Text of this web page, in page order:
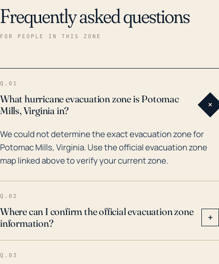
from hurricane rainfall could pose a significant threat.
Persistent heavy rainfall from a slow-moving or
strong winds and rainfall that lead to extensive power
outages and flooding. 2011's Hurricane Irene also
caused heavy rainfall, resulting in significant flooding
around this area. More recently, in 2018, the
remnants of Hurricane Florence brought heavy rain
and flash flood threats to the area. Therefore, while
the town's inland location does give some protection
against hurricanes relative to coastal areas, residents
still need to prepare for strong winds, heavy rain, and
flooding when hurricane threats are present.
Frequently asked questions
FOR PEOPLE IN THIS ZONE
Q.01
What hurricane evacuation zone is Potomac
Mills, Virginia in?
+
We could not determine the exact evacuation zone for
Potomac Mills, Virginia. Use the official evacuation zone
map linked above to verify your current zone.
Q.02
Where can I confirm the official evacuation zone
information?
+
Q.03